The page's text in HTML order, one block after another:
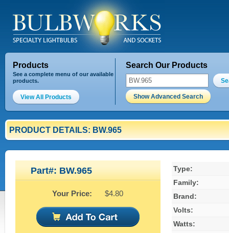
Products
See a complete menu of our available
products.
View All Products
Search Our Products
Show Advanced Search
PRODUCT DETAILS: BW.965
Part#: BW.965
Your Price: $4.80
Type:
Family:
Brand:
Volts:
Watts: